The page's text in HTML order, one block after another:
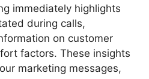
immediately highlights
during calls,
on customer
factors. These insights
marketing messages,